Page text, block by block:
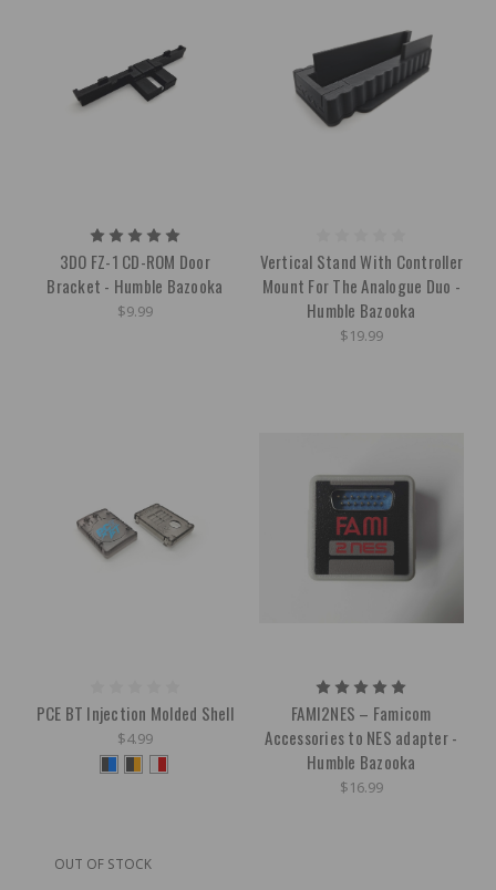
3DO FZ-1 CD-ROM Door
Bracket - Humble Bazooka
$9.99
Vertical Stand With Controller
Mount For The Analogue Duo -
Humble Bazooka
$19.99
PCE BT Injection Molded Shell
$4.99
FAMI2NES – Famicom
Accessories to NES adapter -
Humble Bazooka
$16.99
OUT OF STOCK